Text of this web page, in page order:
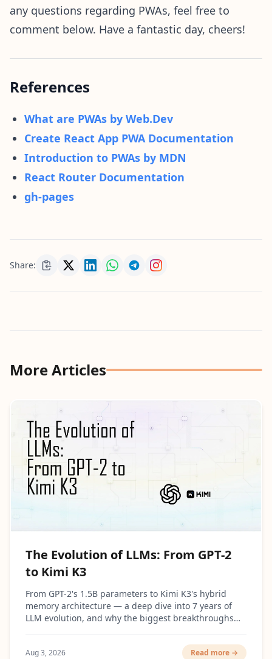
any questions regarding PWAs, feel free to
comment below. Have a fantastic day, cheers!
References
What are PWAs by Web.Dev
Create React App PWA Documentation
Introduction to PWAs by MDN
React Router Documentation
gh-pages
Share:
More Articles
The Evolution of LLMs: From GPT-2
to Kimi K3
From GPT-2's 1.5B parameters to Kimi K3's hybrid
memory architecture — a deep dive into 7 years of
LLM evolution, and why the biggest breakthroughs
Aug 3, 2026 Read more →